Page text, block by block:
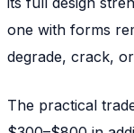
one with forms
degrade, crack,
The practical